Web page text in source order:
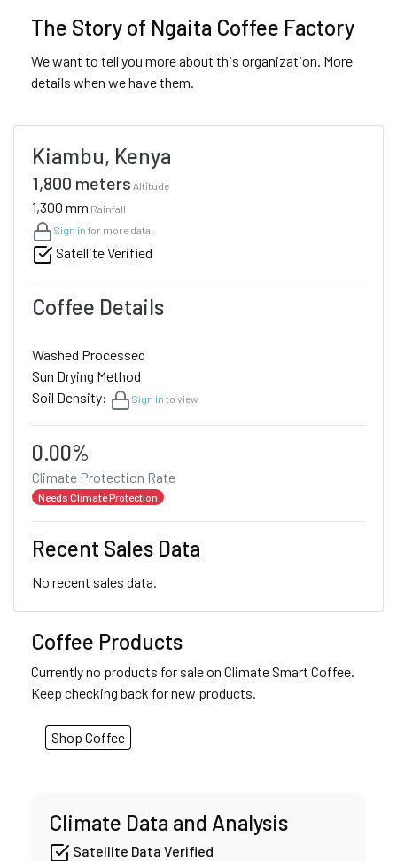
The Story of Ngaita Coffee Factory
We want to tell you more about this organization. More
details when we have them.
Kiambu, Kenya
1,800 meters Altitude
1,300 mm Rainfall
Sign in for more data.
Satellite Verified
Coffee Details
Washed Processed
Sun Drying Method
Soil Density:
Sign in to view.
0.00%
Climate Protection Rate
Needs Climate Protection
Recent Sales Data
No recent sales data.
Coffee Products
Currently no products for sale on Climate Smart Coffee.
Keep checking back for new products.
Shop Coffee
Climate Data and Analysis
Satellite Data Verified